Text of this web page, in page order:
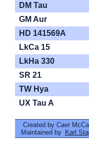
DM Tau
GM Aur
HD 141569A
LkCa 15
LkHa 330
SR 21
TW Hya
UX Tau A
Created by Caer
Maintained by Karl